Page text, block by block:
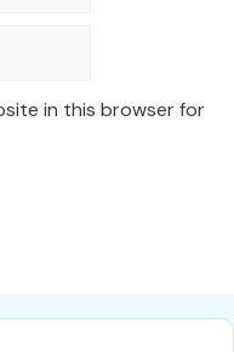
in this browser for